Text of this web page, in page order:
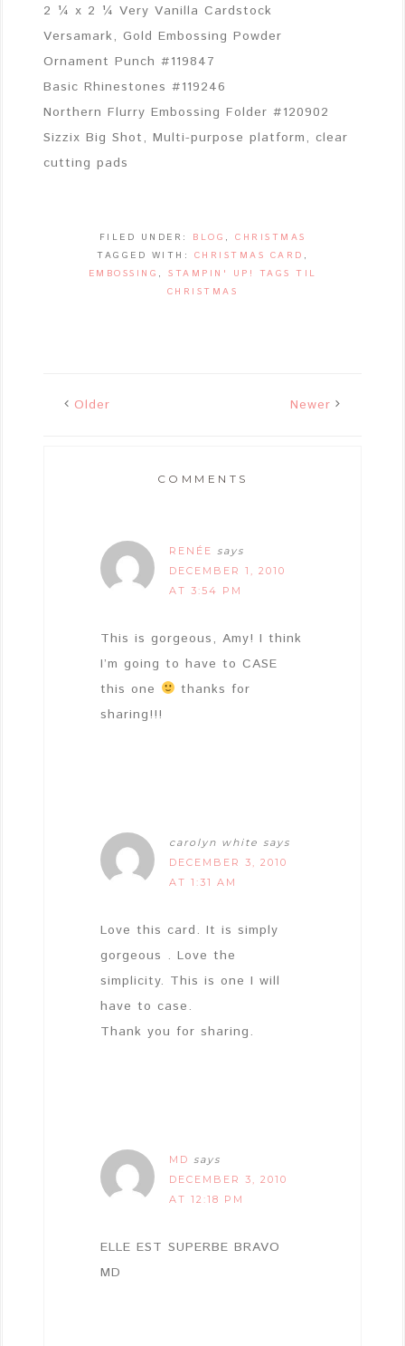
2 ¼ x 2 ¼ Very Vanilla Cardstock
Versamark, Gold Embossing Powder
Ornament Punch #119847
Basic Rhinestones #119246
Northern Flurry Embossing Folder #120902
Sizzix Big Shot, Multi-purpose platform, clear
cutting pads
FILED UNDER: BLOG , CHRISTMAS
TAGGED WITH: CHRISTMAS CARD ,
EMBOSSING , STAMPIN' UP! TAGS TIL
CHRISTMAS
Older Newer
COMMENTS
RENÉE says
DECEMBER 1, 2010
AT 3:54 PM
This is gorgeous, Amy! I think
I’m going to have to CASE
this one
thanks for
sharing!!!
carolyn white says
DECEMBER 3, 2010
AT 1:31 AM
Love this card. It is simply
gorgeous . Love the
simplicity. This is one I will
have to case.
Thank you for sharing.
MD says
DECEMBER 3, 2010
AT 12:18 PM
ELLE EST SUPERBE BRAVO
MD